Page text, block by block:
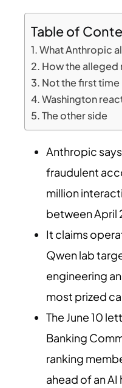
Table of
What Anthropic
How the
Not the first time
Washington
The other side
Anthropic
fraudulent
million
between April
It claims
Qwen lab
engineering
most prized
The June 10
Banking
ranking
ahead of an AI